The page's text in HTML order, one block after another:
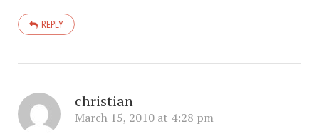
REPLY
christian
March 15, 2010 at 4:28 pm